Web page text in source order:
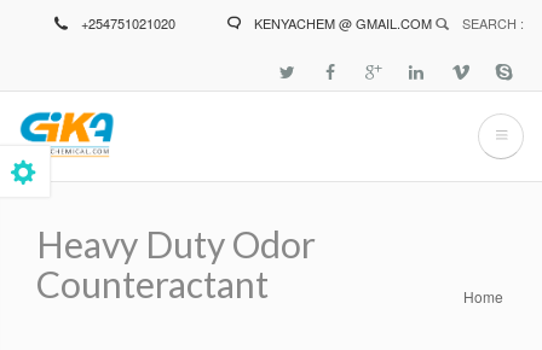
+254751021020 KENYACHEM @ GMAIL.COM SEARCH :
Heavy Duty Odor
Counteractant
Home